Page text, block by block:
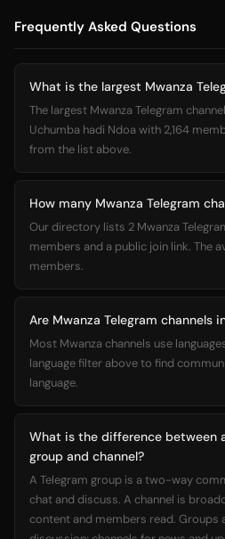
Frequently Asked Questions
What is the largest Mwanza
The largest Mwanza Telegram
Uchumba hadi Ndoa with 2,164
from the list above.
How many Mwanza Telegram
Our directory lists 2 Mwanza
members and a public join link. The
members.
Are Mwanza Telegram channels
Most Mwanza channels use
language filter above to find
language.
What is the difference between
group and channel?
A Telegram group is a two-way
chat and discuss. A channel is
content and members read.